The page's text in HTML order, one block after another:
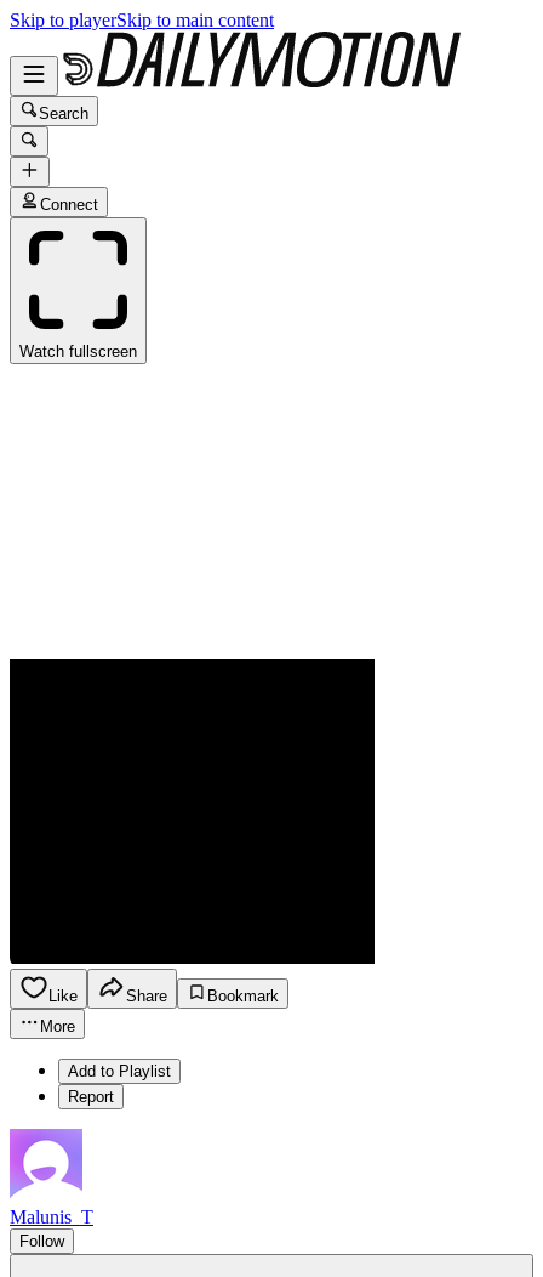
Skip to playerSkip to main content
Search
Connect
Watch fullscreen
Like Share
Bookmark
More
Add to Playlist
Report
Malunis_T
Follow